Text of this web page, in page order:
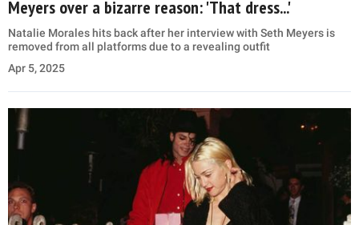
Meyers over a bizarre reason: 'That dress...'
Natalie Morales hits back after her interview with Seth Meyers is
removed from all platforms due to a revealing outfit
Apr 5, 2025